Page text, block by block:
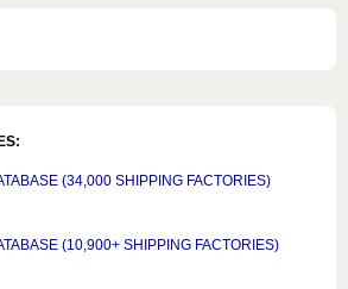
(34,000 SHIPPING FACTORIES)
(10,900+ SHIPPING FACTORIES)